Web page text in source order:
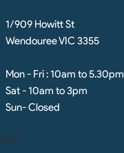
1/909 Howitt St
Wendouree VIC 3355
Mon - Fri : 10am to 5.30pm
Sat - 10am to 3pm
Sun- Closed